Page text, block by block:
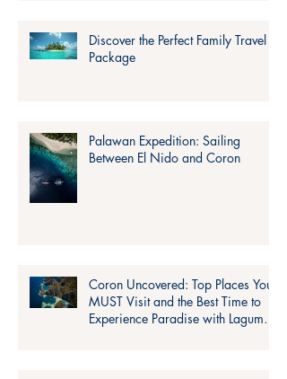
Discover the Perfect Family Travel
Package
Palawan Expedition: Sailing
Between El Nido and Coron
Coron Uncovered: Top Places You
MUST Visit and the Best Time to
Experience Paradise with Lagum